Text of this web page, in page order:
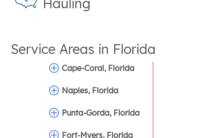
Hauling
Service Areas in Florida
Cape-Coral, Florida
Naples, Florida
Punta-Gorda, Florida
Fort-Myers, Florida